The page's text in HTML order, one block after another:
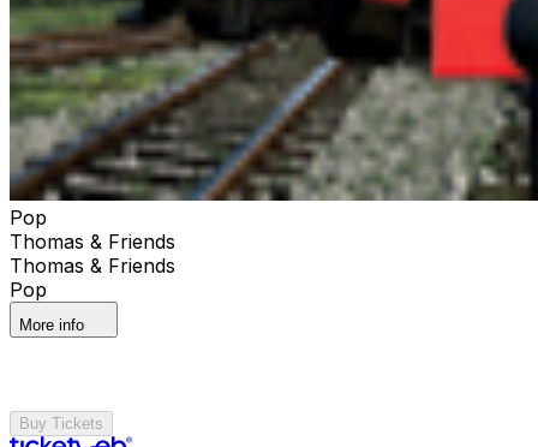
Pop
Thomas & Friends
Thomas & Friends
Pop
More info
Buy Tickets